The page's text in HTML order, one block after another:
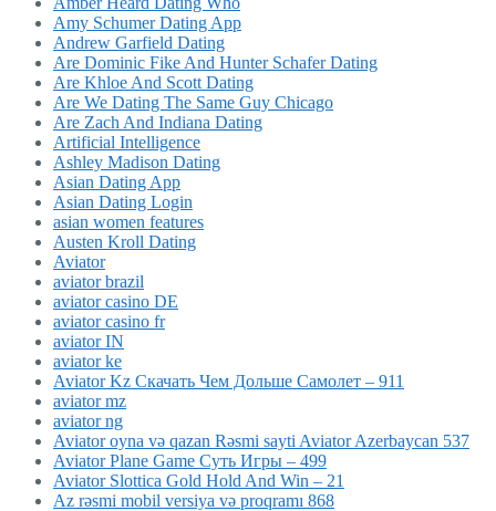
Amy Schumer Dating App
Andrew Garfield Dating
Are Dominic Fike And Hunter Schafer Dating
Are Khloe And Scott Dating
Are We Dating The Same Guy Chicago
Are Zach And Indiana Dating
Artificial Intelligence
Ashley Madison Dating
Asian Dating App
Asian Dating Login
asian women features
Austen Kroll Dating
Aviator
aviator brazil
aviator casino DE
aviator casino fr
aviator IN
aviator ke
Aviator Kz Скачать Чем Дольше Самолет – 911
aviator mz
aviator ng
Aviator oyna və qazan Rəsmi sayti Aviator Azerbaycan 537
Aviator Plane Game Суть Игры – 499
Aviator Slottica Gold Hold And Win – 21
Az rəsmi mobil versiya və proqramı 868